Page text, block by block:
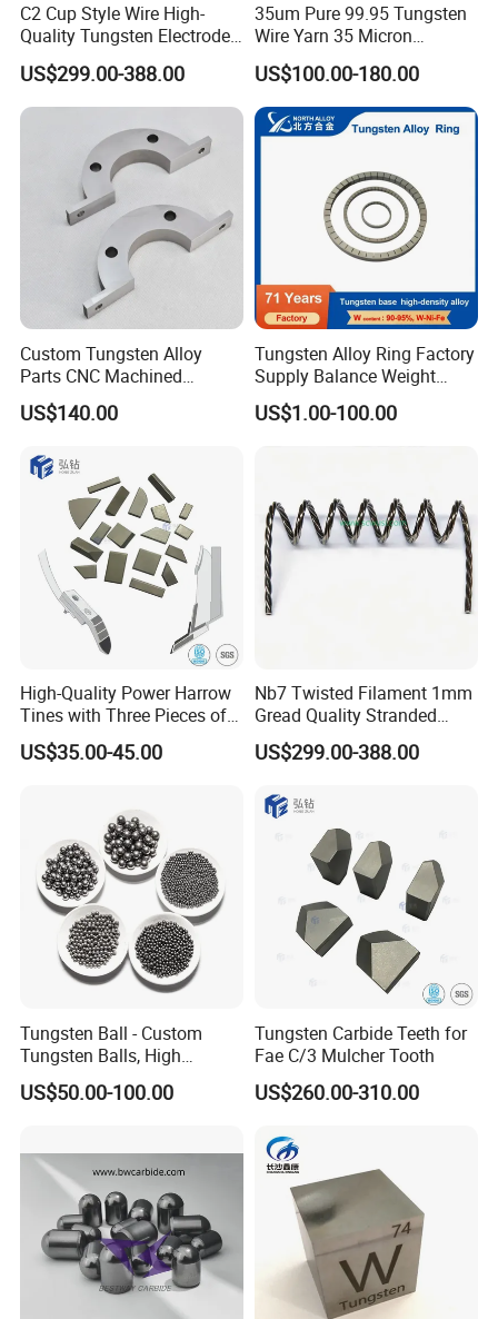
C2 Cup Style Wire High-
Quality Tungsten Electrode
Wire Filament Heating
Tungsten Wire for Industrial
Welding & High-
Temperature Applications
US$299.00-388.00
35um Pure 99.95 Tungsten
Wire Yarn 35 Micron
Tungsten Wolfram Ultra
Fine Wire for Cut Resistant
Safety Gloves
US$100.00-180.00
Custom Tungsten Alloy
Parts CNC Machined
Wnife/Wnicu Components
US$140.00
Tungsten Alloy Ring Factory
Supply Balance Weight
ASTM B777
US$1.00-100.00
High-Quality Power Harrow
Tines with Three Pieces of
Leading-Edge Tungsten
US$35.00-45.00
Nb7 Twisted Filament 1mm
Gread Quality Stranded
Tungsten Filament 0.5mm
0.6mm 0.8mm 1mm
Metalizing Evaporation
US$299.00-388.00
Tungsten Ball - Custom
Tungsten Balls, High
Hardness, Corrosion-
Resistant Tungsten Alloy
Balls Manufacture
US$50.00-100.00
Tungsten Carbide Teeth for
Fae C/3 Mulcher Tooth
US$260.00-310.00